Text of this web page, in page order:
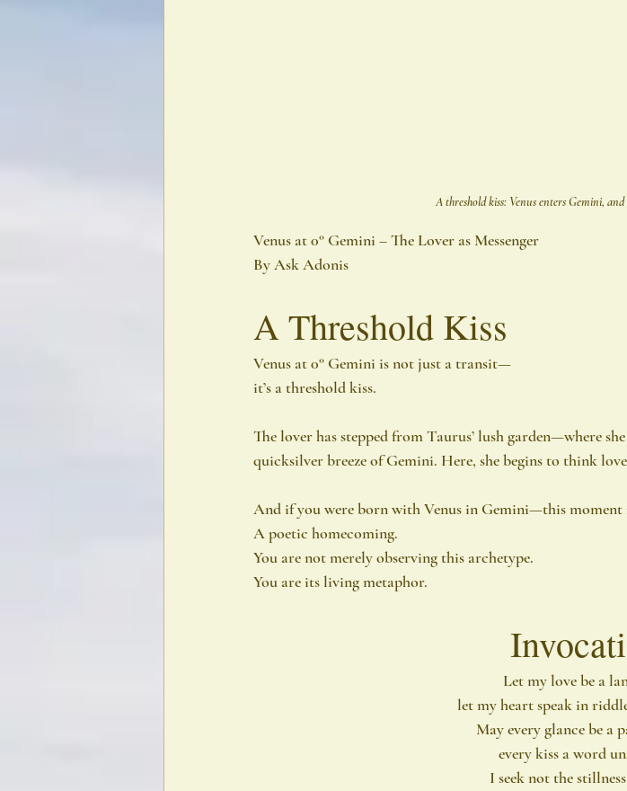
A threshold kiss: Venus enters Gemini,
Venus at 0° Gemini – The Lover as Messenger
By Ask Adonis
A Threshold Kiss
Venus at 0° Gemini is not just a transit—
it’s a threshold kiss.
The lover has stepped from Taurus’ lush garden—where
quicksilver breeze of Gemini. Here, she begins to think
And if you were born with Venus in Gemini—this
A poetic homecoming.
You are not merely observing this archetype.
You are its living metaphor.
Let my love be a
let my heart speak in
May every glance be a
every kiss a word
I seek not the